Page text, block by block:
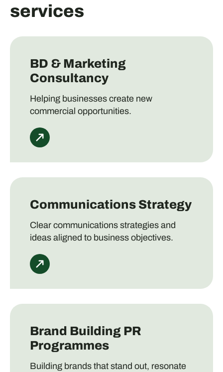
services
BD & Marketing
Consultancy
Helping businesses create new
commercial opportunities.
Communications Strategy
Clear communications strategies and
ideas aligned to business objectives.
Brand Building PR
Programmes
Building brands that stand out, resonate